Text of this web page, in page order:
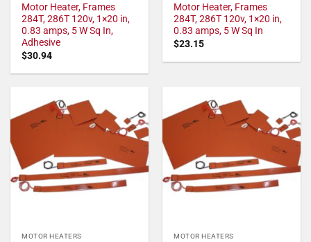
Motor Heater, Frames
284T, 286T 120v, 1×20 in,
0.83 amps, 5 W Sq In,
Adhesive
$30.94
Motor Heater, Frames
284T, 286T 120v, 1×20 in,
0.83 amps, 5 W Sq In
$23.15
MOTOR HEATERS MOTOR HEATERS